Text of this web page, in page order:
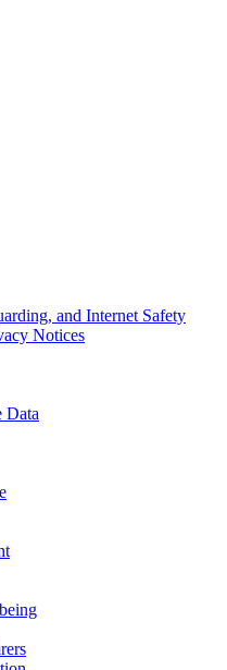
and Internet Safety
Notices
Data